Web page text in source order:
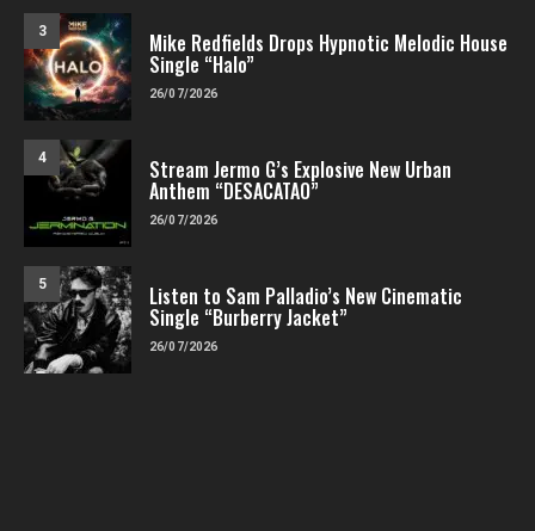
3 Mike Redfields Drops Hypnotic Melodic House
Single “Halo”
26/07/2026
4 Stream Jermo G’s Explosive New Urban
Anthem “DESACATAO”
26/07/2026
5 Listen to Sam Palladio’s New Cinematic
Single “Burberry Jacket”
26/07/2026